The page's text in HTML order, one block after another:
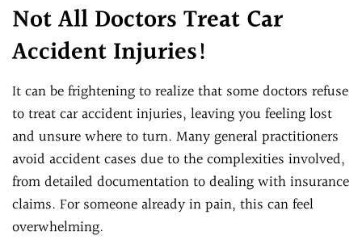
Not All Doctors Treat Car
Accident Injuries!
It can be frightening to realize that some doctors refuse
to treat car accident injuries, leaving you feeling lost
and unsure where to turn. Many general practitioners
avoid accident cases due to the complexities involved,
from detailed documentation to dealing with insurance
claims. For someone already in pain, this can feel
overwhelming.